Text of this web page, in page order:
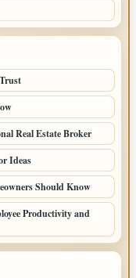
Real Estate Broker
Ideas
Should Know
Productivity and